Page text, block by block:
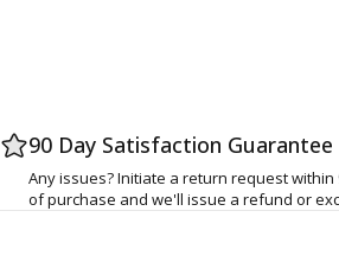
90 Day Satisfaction Guarantee
Any issues? Initiate a return request within
of purchase and we'll issue a refund or